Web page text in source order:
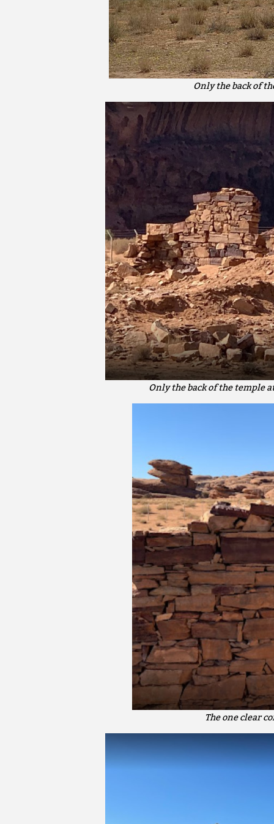
Only the back of
Only the back of the temple
The one clear